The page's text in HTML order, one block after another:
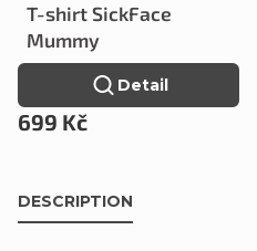
T-shirt SickFace
Mummy
699 Kč
Detail
DESCRIPTION